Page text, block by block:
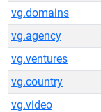
vg.domains
vg.agency
vg.ventures
vg.country
vg.video